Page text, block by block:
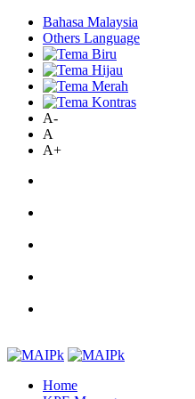
Bahasa Malaysia
Others Language
A-
A
A+
Home